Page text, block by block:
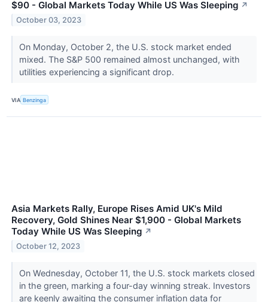
$90 - Global Markets Today While US Was Sleeping ↗
October 03, 2023
On Monday, October 2, the U.S. stock market ended
mixed. The S&P 500 remained almost unchanged, with
utilities experiencing a significant drop.
VIA Benzinga
Asia Markets Rally, Europe Rises Amid UK's Mild
Recovery, Gold Shines Near $1,900 - Global Markets
Today While US Was Sleeping ↗
October 12, 2023
On Wednesday, October 11, the U.S. stock markets closed
in the green, marking a four-day winning streak. Investors
are keenly awaiting the consumer inflation data for